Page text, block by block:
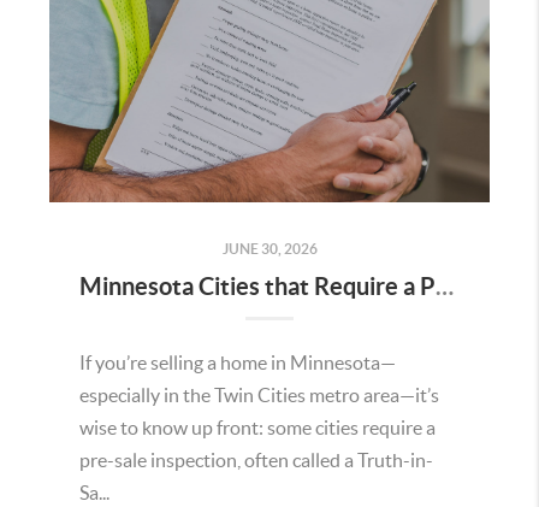
JUNE 30, 2026
Minnesota Cities that Require a Pre Sale Inspection
If you’re selling a home in Minnesota—
especially in the Twin Cities metro area—it’s
wise to know up front: some cities require a
pre-sale inspection, often called a Truth-in-
Sa...